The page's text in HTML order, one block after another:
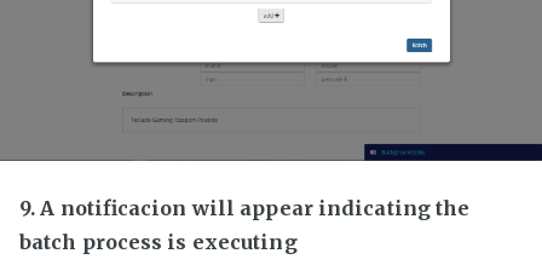
9. A notificacion will appear indicating the
batch process is executing